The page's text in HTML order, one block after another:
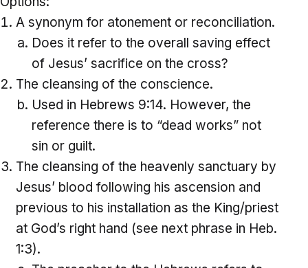
A synonym for atonement or reconciliation.
Does it refer to the overall saving effect
of Jesus’ sacrifice on the cross?
The cleansing of the conscience.
Used in Hebrews 9:14. However, the
reference there is to “dead works” not
sin or guilt.
The cleansing of the heavenly sanctuary by
Jesus’ blood following his ascension and
previous to his installation as the King/priest
at God’s right hand (see next phrase in Heb.
1:3).